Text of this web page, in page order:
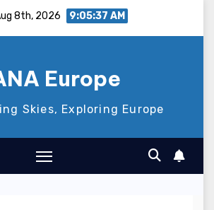
8th, 2026 9:05:39 AM
Europe
Skies, Exploring Europe